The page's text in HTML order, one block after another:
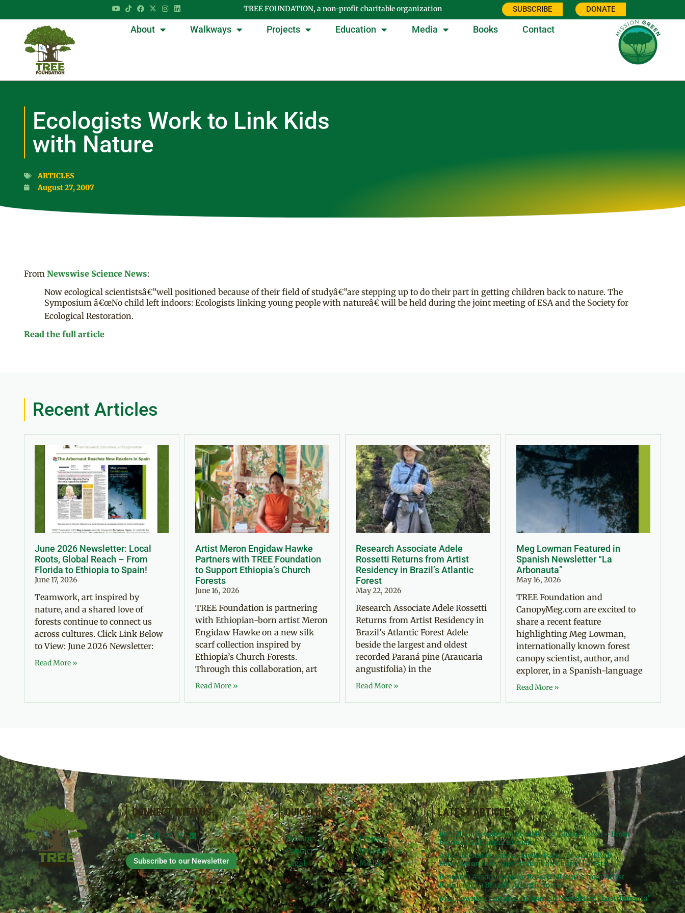
TREE FOUNDATION, a non-profit charitable organization SUBSCRIBE DONATE
About Walkways Projects Education Media Books Contact
Ecologists Work to Link Kids
with Nature
ARTICLES
August 27, 2007
From Newswise Science News:
Now ecological scientistsâ€”well positioned because of their field of studyâ€”are stepping up to do their part in getting children back to nature. The
Symposium â€œNo child left indoors: Ecologists linking young people with natureâ€ will be held during the joint meeting of ESA and the Society for
Ecological Restoration.
Read the full article
Recent Articles
June 2026 Newsletter: Local
Roots, Global Reach – From
Florida to Ethiopia to Spain!
June 17, 2026
Teamwork, art inspired by
nature, and a shared love of
forests continue to connect us
across cultures. Click Link Below
to View: June 2026 Newsletter:
Read More »
Artist Meron Engidaw Hawke
Partners with TREE Foundation
to Support Ethiopia’s Church
Forests
June 16, 2026
TREE Foundation is partnering
with Ethiopian-born artist Meron
Engidaw Hawke on a new silk
scarf collection inspired by
Ethiopia’s Church Forests.
Through this collaboration, art
Read More »
Research Associate Adele
Rossetti Returns from Artist
Residency in Brazil’s Atlantic
Forest
May 22, 2026
Research Associate Adele Rossetti
Returns from Artist Residency in
Brazil’s Atlantic Forest Adele
beside the largest and oldest
recorded Paraná pine (Araucaria
angustifolia) in the
Read More »
Meg Lowman Featured in
Spanish Newsletter “La
Arbonauta”
May 16, 2026
TREE Foundation and
CanopyMeg.com are excited to
share a recent feature
highlighting Meg Lowman,
internationally known forest
canopy scientist, author, and
explorer, in a Spanish-language
Read More »
CONNECT WITH US
Subscribe to our Newsletter
QUICKLINKS
Donate
Contact
Legal
Projects
Meg’s Books
Media
LATEST ARTICLES
June 2026 Newsletter: Local Roots, Global Reach – From
Florida to Ethiopia to Spain!
Artist Meron Engidaw Hawke Partners with TREE
Foundation to Support Ethiopia’s Church Forests
Research Associate Adele Rossetti Returns from Artist
Residency in Brazil’s Atlantic Forest
Meg Lowman Featured in Spanish Newsletter “La Arbonauta”